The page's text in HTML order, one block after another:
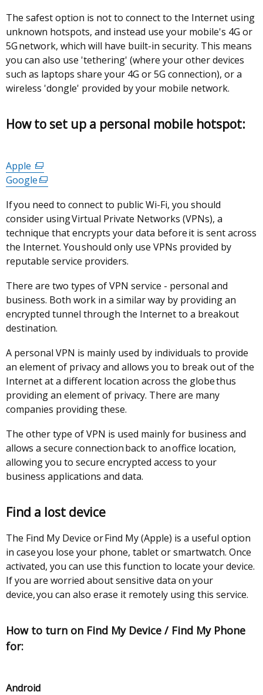
The safest option is not to connect to the Internet using
unknown hotspots, and instead use your mobile's 4G or
5G network, which will have built-in security. This means
you can also use 'tethering' (where your other devices
such as laptops share your 4G or 5G connection), or a
wireless 'dongle' provided by your mobile network.
How to set up a personal mobile hotspot:
Apple (external
link
in
a
new
window
/
Google(external
opens
in
a
new
window
tab)
If you need to connect to public Wi-Fi, you should
consider using Virtual Private Networks (VPNs), a
technique that encrypts your data before it is sent across
the Internet. You should only use VPNs provided by
reputable service providers.
There are two types of VPN service - personal and
business. Both work in a similar way by providing an
encrypted tunnel through the Internet to a breakout
destination.
A personal VPN is mainly used by individuals to provide
an element of privacy and allows you to break out of the
Internet at a different location across the globe thus
providing an element of privacy. There are many
companies providing these.
The other type of VPN is used mainly for business and
allows a secure connection back to an office location,
allowing you to secure encrypted access to your
business applications and data.
Find a lost device
The Find My Device or Find My (Apple) is a useful option
in case you lose your phone, tablet or smartwatch. Once
activated, you can use this function to locate your device.
If you are worried about sensitive data on your
device, you can also erase it remotely using this service.
How to turn on Find My Device / Find My Phone
for:
Android